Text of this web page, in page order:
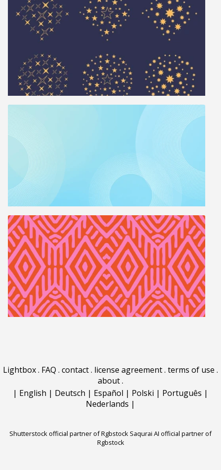
Lightbox. FAQ . contact. license agreement. terms of use .
about.
| English | Deutsch | Español | Polski | Português |
Nederlands |
Shutterstock official partner of Rgbstock Saqurai AI official partner of
Rgbstock